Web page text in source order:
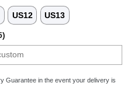
US12 US13
Guarantee in the event your delivery is